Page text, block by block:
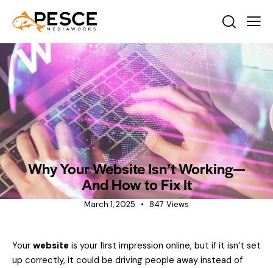
INDUSTRY INSIGHTS NEWS
Why Your Website Isn’t Working—
And How to Fix It
March 1, 2025 847 Views
Your website is your first impression online, but if it isn’t set
up correctly, it could be driving people away instead of